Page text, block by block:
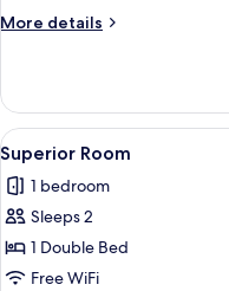
More details
More
Room
View
all
photos
for
Superior
Room
1
Superior Room
1 bedroom
Sleeps 2
1 Double Bed
Free WiFi